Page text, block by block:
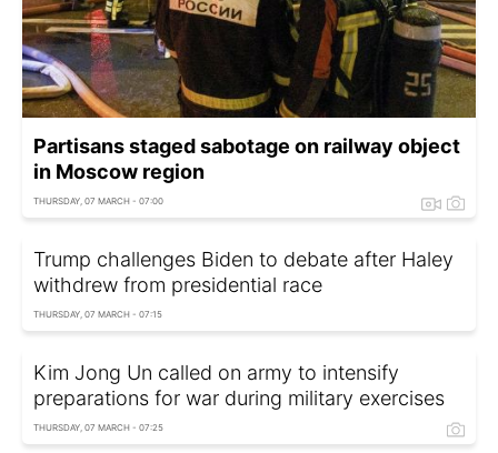
Partisans staged sabotage on railway object
in Moscow region
THURSDAY, 07 MARCH - 07:00
Trump challenges Biden to debate after Haley
withdrew from presidential race
THURSDAY, 07 MARCH - 07:15
Kim Jong Un called on army to intensify
preparations for war during military exercises
THURSDAY, 07 MARCH - 07:25